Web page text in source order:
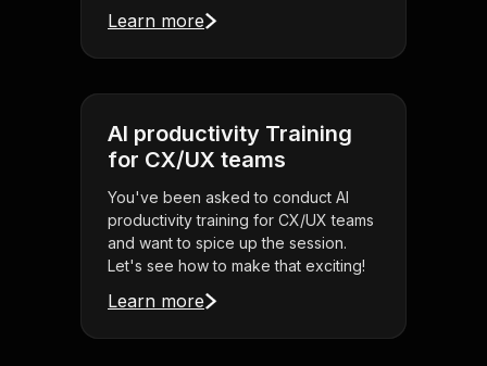
Learn more
AI productivity Training
for CX/UX teams
You've been asked to conduct AI
productivity training for CX/UX teams
and want to spice up the session.
Let's see how to make that exciting!
Learn more